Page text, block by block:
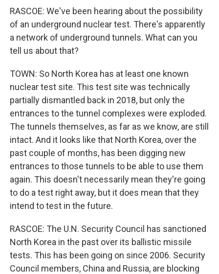
RASCOE: We've been hearing about the possibility
of an underground nuclear test. There's apparently
a network of underground tunnels. What can you
tell us about that?
TOWN: So North Korea has at least one known
nuclear test site. This test site was technically
partially dismantled back in 2018, but only the
entrances to the tunnel complexes were exploded.
The tunnels themselves, as far as we know, are still
intact. And it looks like that North Korea, over the
past couple of months, has been digging new
entrances to those tunnels to be able to use them
again. This doesn't necessarily mean they're going
to do a test right away, but it does mean that they
intend to test in the future.
RASCOE: The U.N. Security Council has sanctioned
North Korea in the past over its ballistic missile
tests. This has been going on since 2006. Security
Council members, China and Russia, are blocking